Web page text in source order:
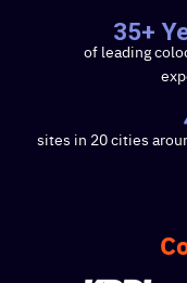
35+
of leading
sites in 20 cities